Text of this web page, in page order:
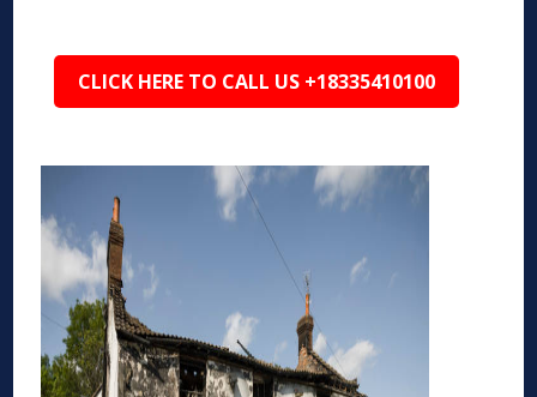
CLICK HERE TO CALL US +18335410100